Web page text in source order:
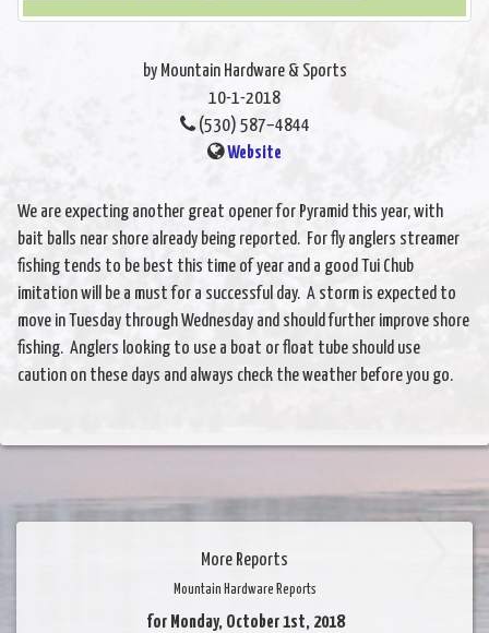
by Mountain Hardware & Sports
10-1-2018
(530) 587–4844
Website
We are expecting another great opener for Pyramid this year, with
bait balls near shore already being reported. For fly anglers streamer
fishing tends to be best this time of year and a good Tui Chub
imitation will be a must for a successful day. A storm is expected to
move in Tuesday through Wednesday and should further improve shore
fishing. Anglers looking to use a boat or float tube should use
caution on these days and always check the weather before you go.
More Reports
Mountain Hardware Reports
for Monday, October 1st, 2018